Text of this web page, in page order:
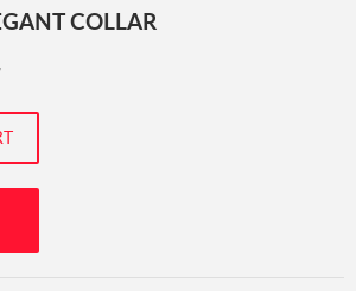
COLLAR